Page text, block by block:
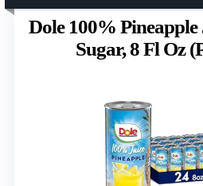
Dole 100% Pineapple
Sugar, 8 Fl Oz